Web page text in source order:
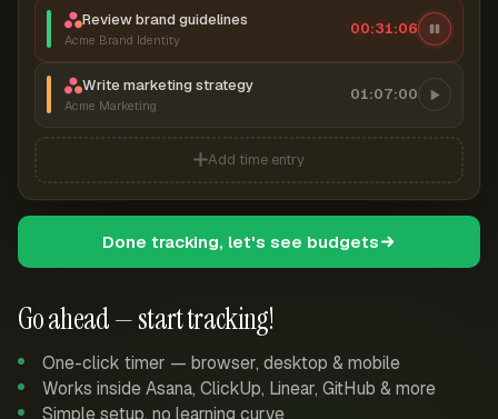
Go ahead — start tracking!
One-click timer — browser, desktop & mobile
Works inside Asana, ClickUp, Linear, GitHub & more
Simple setup, no learning curve
Review brand guidelines
Acme Brand Identity
00:31:06
Write marketing strategy
Acme Marketing
01:07:00
Add time entry
Done tracking, let's see budgets